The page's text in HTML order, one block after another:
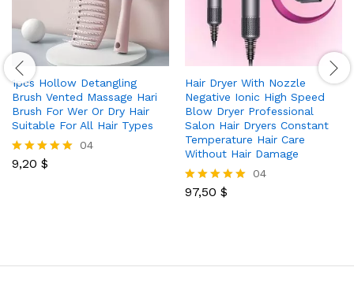
1pcs Hollow Detangling
Brush Vented Massage Hari
Brush For Wer Or Dry Hair
Suitable For All Hair Types
Rated
04
9,20 $
Hair Dryer With Nozzle
Negative Ionic High Speed
Blow Dryer Professional
Salon Hair Dryers Constant
Temperature Hair Care
Without Hair Damage
Rated
04
97,50 $